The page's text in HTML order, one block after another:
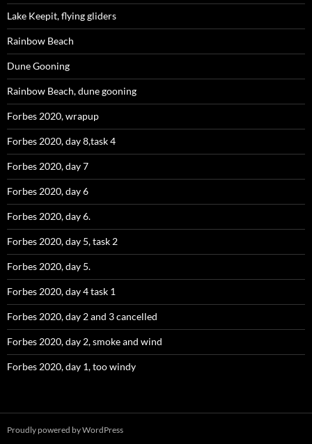
Lake Keepit, flying gliders
Rainbow Beach
Dune Gooning
Rainbow Beach, dune gooning
Forbes 2020, wrapup
Forbes 2020, day 8,task 4
Forbes 2020, day 7
Forbes 2020, day 6
Forbes 2020, day 6.
Forbes 2020, day 5, task 2
Forbes 2020, day 5.
Forbes 2020, day 4 task 1
Forbes 2020, day 2 and 3 cancelled
Forbes 2020, day 2, smoke and wind
Forbes 2020, day 1, too windy
Proudly powered by WordPress